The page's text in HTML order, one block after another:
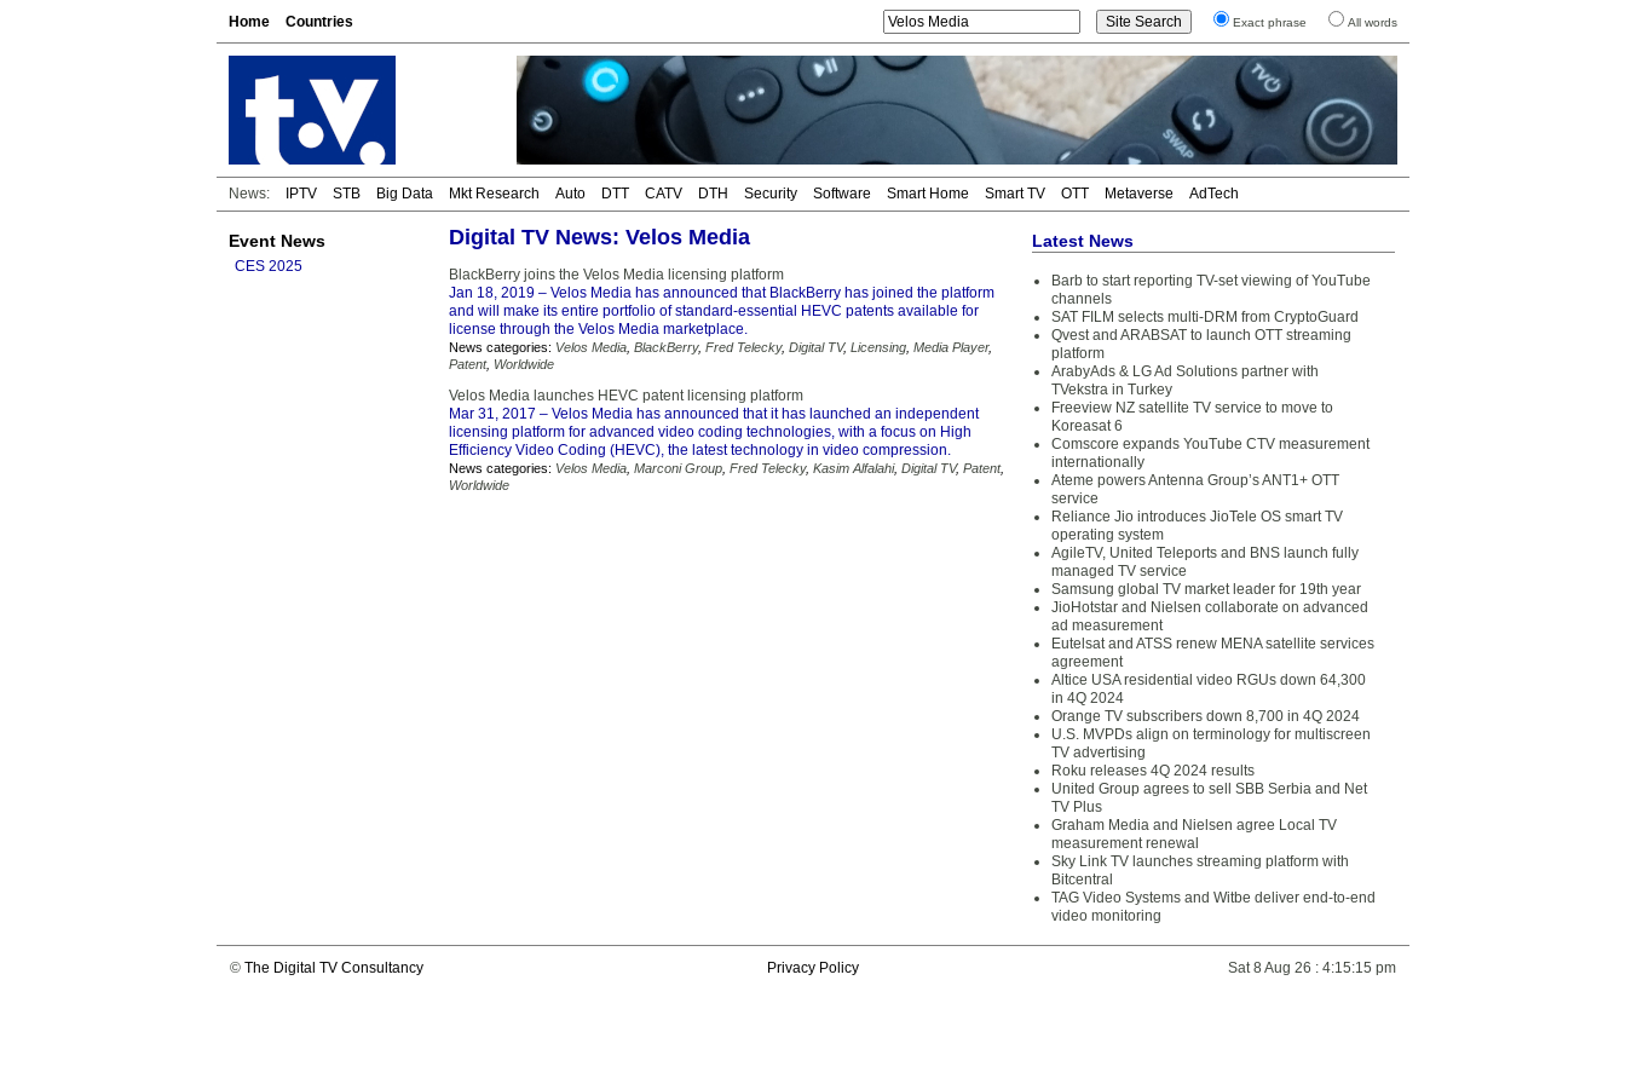
Home Countries Exact phrase All words
News: IPTV STB Big Data Mkt Research Auto DTT CATV DTH Security Software Smart Home Smart TV OTT Metaverse AdTech
Event News
CES 2025
Digital TV News: Velos Media
BlackBerry joins the Velos Media licensing platform
Jan 18, 2019 – Velos Media has announced that BlackBerry has joined the platform
and will make its entire portfolio of standard-essential HEVC patents available for
license through the Velos Media marketplace.
News categories: Velos Media BlackBerry, Fred Telecky, Digital TV, Licensing Media Player,
Patent, Worldwide
Velos Media launches HEVC patent licensing platform
Mar 31, 2017 – Velos Media has announced that it has launched an independent
licensing platform for advanced video coding technologies, with a focus on High
Efficiency Video Coding (HEVC), the latest technology in video compression.
News categories: Velos Media Marconi Group Fred Telecky, Kasim Alfalahi, Digital TV, Patent,
Worldwide
Latest News
Barb to start reporting TV-set viewing of YouTube
channels
SAT FILM selects multi-DRM from CryptoGuard
Qvest and ARABSAT to launch OTT streaming
platform
ArabyAds & LG Ad Solutions partner with
TVekstra in Turkey
Freeview NZ satellite TV service to move to
Koreasat 6
Comscore expands YouTube CTV measurement
internationally
Ateme powers Antenna Group’s ANT1+ OTT
service
Reliance Jio introduces JioTele OS smart TV
operating system
AgileTV, United Teleports and BNS launch fully
managed TV service
Samsung global TV market leader for 19th year
JioHotstar and Nielsen collaborate on advanced
ad measurement
Eutelsat and ATSS renew MENA satellite services
agreement
Altice USA residential video RGUs down 64,300
in 4Q 2024
Orange TV subscribers down 8,700 in 4Q 2024
U.S. MVPDs align on terminology for multiscreen
TV advertising
Roku releases 4Q 2024 results
United Group agrees to sell SBB Serbia and Net
TV Plus
Graham Media and Nielsen agree Local TV
measurement renewal
Sky Link TV launches streaming platform with
Bitcentral
TAG Video Systems and Witbe deliver end-to-end
video monitoring
© The Digital TV Consultancy Privacy Policy Sat 8 Aug 26 : 4:15:15 pm